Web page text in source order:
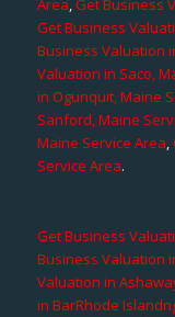
Area,Get Business
Get Business
Business Valuation
Valuation in Saco,
in Ogunquit, Maine
Sanford, Maine
Maine Service Area,
Service Area.
Get Business
Business Valuation
Valuation in
in BarRhode